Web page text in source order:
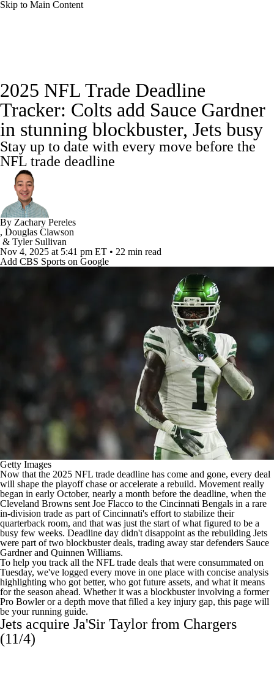
Skip to Main Content
NFL Draft Draft Tracker Mock Drafts
Standings Super Bowl Teams Stats
Power Rankings Video Players
Injuries
Fantasy Paramount +
2025 NFL Trade Deadline
Tracker: Colts add Sauce Gardner
in stunning blockbuster, Jets busy
Stay up to date with every move before the
NFL trade deadline
By Zachary Pereles
, Douglas Clawson
& Tyler Sullivan
Nov 4, 2025 at 5:41 pm ET • 22 min read
Add CBS Sports on Google
Getty Images
Now that the 2025 NFL trade deadline has come and gone, every deal
will shape the playoff chase or accelerate a rebuild. Movement really
began in early October, nearly a month before the deadline, when the
Cleveland Browns sent Joe Flacco to the Cincinnati Bengals in a rare
in-division trade as part of Cincinnati's effort to stabilize their
quarterback room, and that was just the start of what figured to be a
busy few weeks. Deadline day didn't disappoint as the rebuilding Jets
were part of two blockbuster deals, trading away star defenders Sauce
Gardner and Quinnen Williams.
To help you track all the NFL trade deals that were consummated on
Tuesday, we've logged every move in one place with concise analysis
highlighting who got better, who got future assets, and what it means
for the season ahead. Whether it was a blockbuster involving a former
Pro Bowler or a depth move that filled a key injury gap, this page will
be your running guide.
Jets acquire Ja'Sir Taylor from Chargers
(11/4)